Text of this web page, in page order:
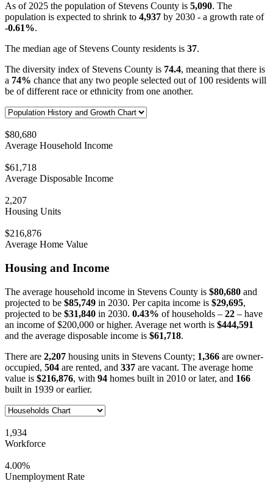
As of 2025 the population of Stevens County is 5,090. The
population is expected to shrink to 4,937 by 2030 - a growth rate of
-0.61%.
The median age of Stevens County residents is 37.
The diversity index of Stevens County is 74.4, meaning that there is
a 74% chance that any two people selected out of 100 residents will
be of different race or ethnicity from one another.
$80,680
Average Household Income
$61,718
Average Disposable Income
2,207
Housing Units
$216,876
Average Home Value
Housing and Income
The average household income in Stevens County is $80,680 and
projected to be $85,749 in 2030. Per capita income is $29,695,
projected to be $31,840 in 2030. 0.43% of households – 22 – have
an income of $200,000 or higher. Average net worth is $444,591
and the average disposable income is $61,718.
There are 2,207 housing units in Stevens County; 1,366 are owner-
occupied, 504 are rented, and 337 are vacant. The average home
value is $216,876, with 94 homes built in 2010 or later, and 166
built in 1939 or earlier.
1,934
Workforce
4.00%
Unemployment Rate